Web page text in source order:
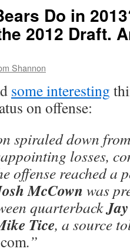
Do in
2012 Draft.
Shannon
some interesting
on offense:
spiraled down
losses,
offense reached a
McCown was
quarterback
Tice, a source
.”